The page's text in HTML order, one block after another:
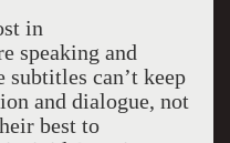
in
speaking and
can’t keep
and dialogue, not
best to